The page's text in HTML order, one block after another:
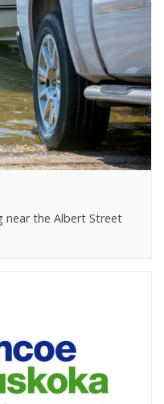
near the Albert Street